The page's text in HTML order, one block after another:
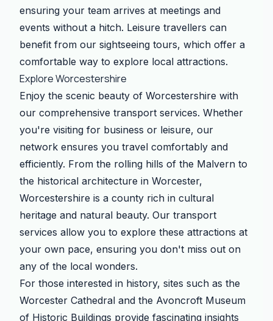
ensuring your team arrives at meetings and
events without a hitch. Leisure travellers can
benefit from our sightseeing tours, which offer a
comfortable way to explore local attractions.
Explore Worcestershire
Enjoy the scenic beauty of Worcestershire with
our comprehensive transport services. Whether
you're visiting for business or leisure, our
network ensures you travel comfortably and
efficiently. From the rolling hills of the Malvern to
the historical architecture in Worcester,
Worcestershire is a county rich in cultural
heritage and natural beauty. Our transport
services allow you to explore these attractions at
your own pace, ensuring you don't miss out on
any of the local wonders.
For those interested in history, sites such as the
Worcester Cathedral and the Avoncroft Museum
of Historic Buildings provide fascinating insights